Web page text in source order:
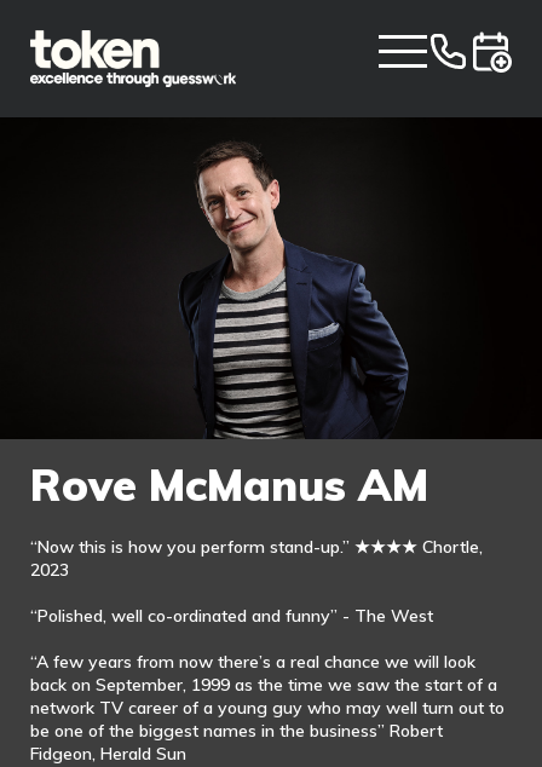
Rove McManus AM
“Now this is how you perform stand-up.” ★★★★ Chortle,
2023
“Polished, well co-ordinated and funny” - The West
“A few years from now there’s a real chance we will look
back on September, 1999 as the time we saw the start of a
network TV career of a young guy who may well turn out to
be one of the biggest names in the business” Robert
Fidgeon, Herald Sun